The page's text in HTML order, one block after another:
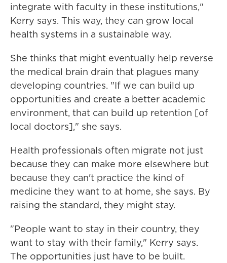
integrate with faculty in these institutions,"
Kerry says. This way, they can grow local
health systems in a sustainable way.
She thinks that might eventually help reverse
the medical brain drain that plagues many
developing countries. "If we can build up
opportunities and create a better academic
environment, that can build up retention [of
local doctors]," she says.
Health professionals often migrate not just
because they can make more elsewhere but
because they can't practice the kind of
medicine they want to at home, she says. By
raising the standard, they might stay.
"People want to stay in their country, they
want to stay with their family," Kerry says.
The opportunities just have to be built.